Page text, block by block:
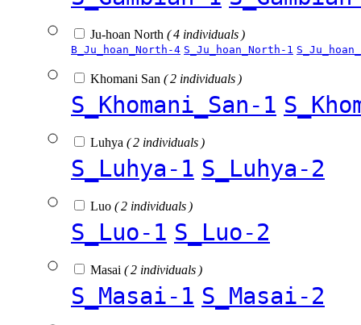
Ju-hoan North ( 4 individuals )
B_Ju_hoan_North-4 S_Ju_hoan_North-1
Khomani San ( 2 individuals )
S_Khomani_San-1
Luhya ( 2 individuals )
S_Luhya-1 S_Luhya-2
Luo ( 2 individuals )
S_Luo-1 S_Luo-2
Masai ( 2 individuals )
S_Masai-1 S_Masai-2